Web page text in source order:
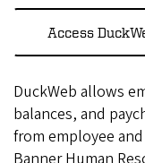
Access
DuckWeb allows
balances, and
from employee